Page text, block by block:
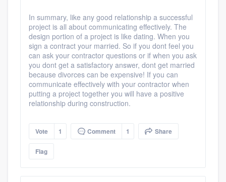
In summary, like any good relationship a successful
project is all about communicating effectively. The
design portion of a project is like dating. When you
sign a contract your married. So if you dont feel you
can ask your contractor questions or if when you ask
you dont get a satisfactory answer, dont get married
because divorces can be expensive! If you can
communicate effectively with your contractor when
putting a project together you will have a positive
relationship during construction.
Vote 1 Comment 1 Share
Flag